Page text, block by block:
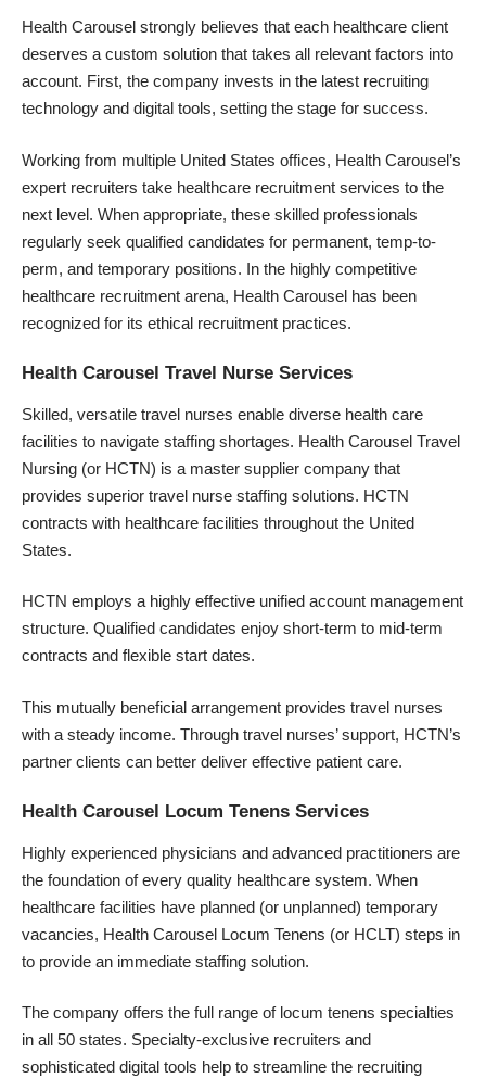
Health Carousel strongly believes that each healthcare client
deserves a custom solution that takes all relevant factors into
account. First, the company invests in the latest recruiting
technology and digital tools, setting the stage for success.
Working from multiple United States offices, Health Carousel’s
expert recruiters take healthcare recruitment services to the
next level. When appropriate, these skilled professionals
regularly seek qualified candidates for permanent, temp-to-
perm, and temporary positions. In the highly competitive
healthcare recruitment arena, Health Carousel has been
recognized for its ethical recruitment practices.
Health Carousel Travel Nurse Services
Skilled, versatile travel nurses enable diverse health care
facilities to navigate staffing shortages. Health Carousel Travel
Nursing (or HCTN) is a master supplier company that
provides superior travel nurse staffing solutions. HCTN
contracts with healthcare facilities throughout the United
States.
HCTN employs a highly effective unified account management
structure. Qualified candidates enjoy short-term to mid-term
contracts and flexible start dates.
This mutually beneficial arrangement provides travel nurses
with a steady income. Through travel nurses’ support, HCTN’s
partner clients can better deliver effective patient care.
Health Carousel Locum Tenens Services
Highly experienced physicians and advanced practitioners are
the foundation of every quality healthcare system. When
healthcare facilities have planned (or unplanned) temporary
vacancies, Health Carousel Locum Tenens (or HCLT) steps in
to provide an immediate staffing solution.
The company offers the full range of locum tenens specialties
in all 50 states. Specialty-exclusive recruiters and
sophisticated digital tools help to streamline the recruiting